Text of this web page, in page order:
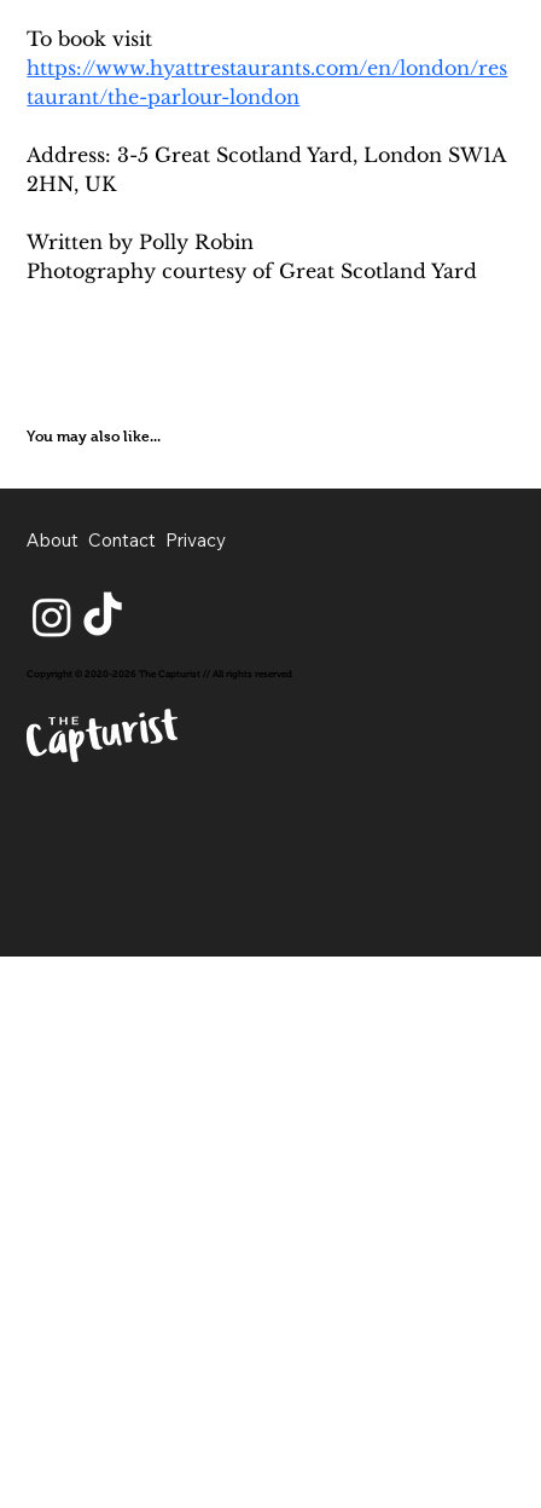
To book visit
https://www.hyattrestaurants.com/en/london/res
taurant/the-parlour-london
Address: 3-5 Great Scotland Yard, London SW1A
2HN, UK
Written by Polly Robin
Photography courtesy of Great Scotland Yard
You may also like...
About Contact Privacy
Copyright © 2020-2026 The Capturist // All rights reserved